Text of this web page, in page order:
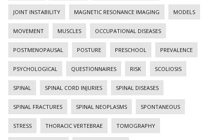
JOINT INSTABILITY MAGNETIC RESONANCE IMAGING MODELS
MOVEMENT MUSCLES OCCUPATIONAL DISEASES
POSTMENOPAUSAL POSTURE PRESCHOOL PREVALENCE
PSYCHOLOGICAL QUESTIONNAIRES RISK SCOLIOSIS
SPINAL SPINAL CORD INJURIES SPINAL DISEASES
SPINAL FRACTURES SPINAL NEOPLASMS SPONTANEOUS
STRESS THORACIC VERTEBRAE TOMOGRAPHY